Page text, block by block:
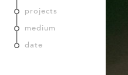
projects
medium
date